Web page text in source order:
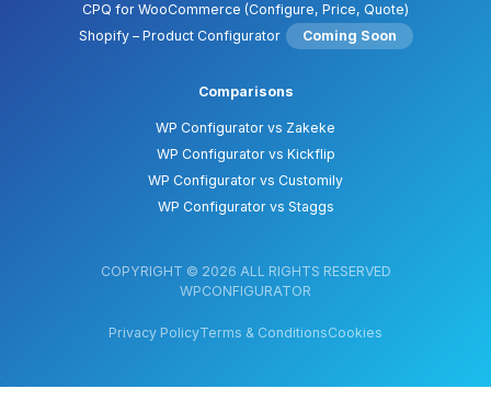
CPQ for WooCommerce (Configure, Price, Quote)
Shopify – Product Configurator
Coming Soon
Comparisons
WP Configurator vs Zakeke
WP Configurator vs Kickflip
WP Configurator vs Customily
WP Configurator vs Staggs
COPYRIGHT © 2026 ALL RIGHTS RESERVED
WPCONFIGURATOR
Privacy PolicyTerms & ConditionsCookies